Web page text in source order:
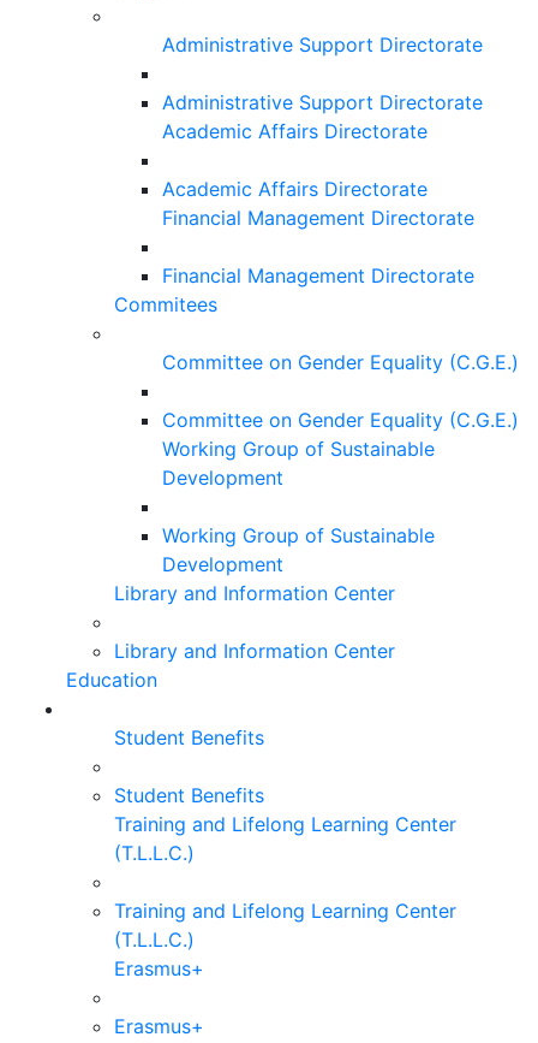
Administrative Support Directorate
Administrative Support Directorate
Academic Affairs Directorate
Academic Affairs Directorate
Financial Management Directorate
Financial Management Directorate
Commitees
Committee on Gender Equality (C.G.E.)
Committee on Gender Equality (C.G.E.)
Working Group of Sustainable
Development
Working Group of Sustainable
Development
Library and Information Center
Library and Information Center
Education
Student Benefits
Student Benefits
Training and Lifelong Learning Center
(T.L.L.C.)
Training and Lifelong Learning Center
(T.L.L.C.)
Erasmus+
Erasmus+